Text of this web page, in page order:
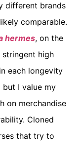
different brands
comparable.
hermes, on the
high
each longevity
but I value my
on merchandise
Cloned
that try to